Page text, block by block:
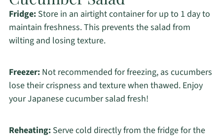
Fridge:Store in an airtight container for up to 1 day to
maintain freshness. This prevents the salad from
wilting and losing texture.
Freezer:Not recommended for freezing, as cucumbers
lose their crispness and texture when thawed. Enjoy
your Japanese cucumber salad fresh!
Reheating:Serve cold directly from the fridge for the